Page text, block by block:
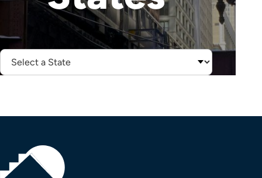
Select
State: